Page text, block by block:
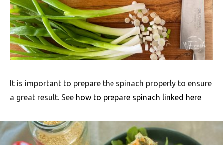
u
t
h
A
r
i
c
a
It is important to prepare the spinach properly to ensure
a great result. See how to prepare spinach linked here